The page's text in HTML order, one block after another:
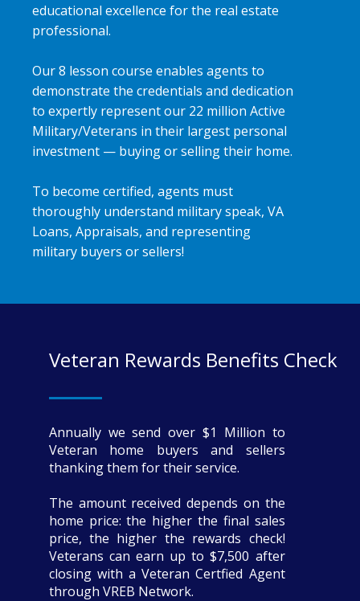
educational excellence for the real estate
professional.
Our 8 lesson course enables agents to
demonstrate the credentials and dedication
to expertly represent our 22 million Active
Military/Veterans in their largest personal
investment — buying or selling their home.
To become certified, agents must
thoroughly understand military speak, VA
Loans, Appraisals, and representing
military buyers or sellers!
Veteran Rewards Benefits Check
Annually we send over $1 Million to
Veteran home buyers and sellers
thanking them for their service.
The amount received depends on the
home price: the higher the final sales
price, the higher the rewards check!
Veterans can earn up to $7,500 after
closing with a Veteran Certfied Agent
through VREB Network.